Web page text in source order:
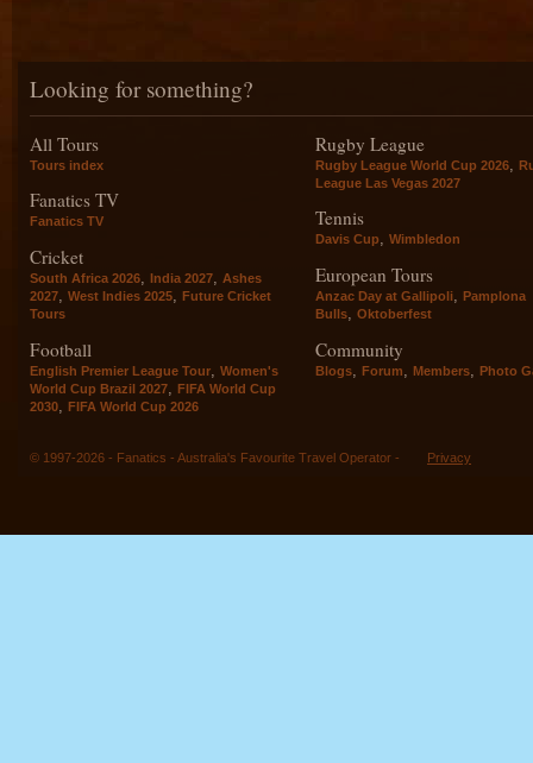
Looking for something?
All Tours
Tours index
Fanatics TV
Fanatics TV
Cricket
South Africa 2026, India 2027, Ashes
2027, West Indies 2025, Future Cricket
Tours
Football
English Premier League Tour
Women's
World Cup Brazil 2027
FIFA World Cup
2030
FIFA World Cup 2026
Rugby League
Rugby League World Cup 2026
League Las Vegas 2027
Tennis
Davis Cup, Wimbledon
European Tours
Anzac Day at Gallipoli, Pamplona
Bulls, Oktoberfest
Community
Blogs Forum Members Photo
© 1997-2026 - Fanatics - Australia's Favourite Travel Operator - Privacy